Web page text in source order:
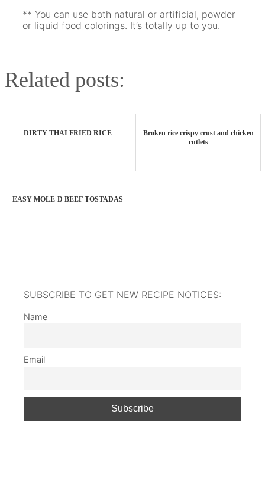
** You can use both natural or artificial, powder
or liquid food colorings. It’s totally up to you.
Related posts:
DIRTY THAI FRIED RICE
Broken rice crispy crust and chicken
cutlets
EASY MOLE-D BEEF TOSTADAS
SUBSCRIBE TO GET NEW RECIPE NOTICES:
Name
Email